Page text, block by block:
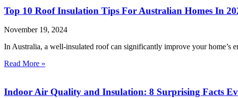
Top 10 Roof Insulation Tips For Australian Homes In
November 19, 2024
In Australia, a well-insulated roof can significantly improve your home’s
Read More »
Indoor Air Quality and Insulation: 8 Surprising Facts